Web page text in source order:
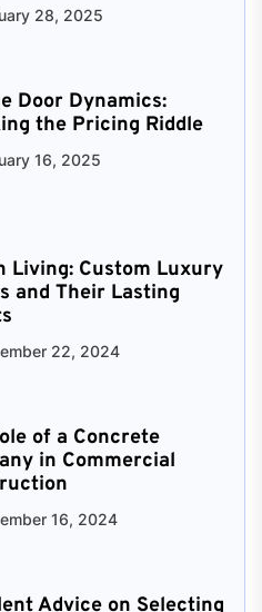
28, 2025
Door Dynamics:
the Pricing Riddle
16, 2025
Living: Custom Luxury
and Their Lasting
22, 2024
of a Concrete
in Commercial
16, 2024
Advice on Selecting